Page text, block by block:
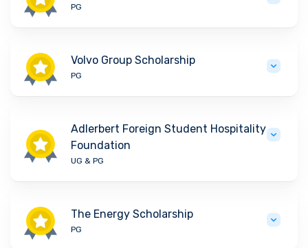
PG
Volvo Group Scholarship
PG
Adlerbert Foreign Student Hospitality
Foundation
UG & PG
The Energy Scholarship
PG